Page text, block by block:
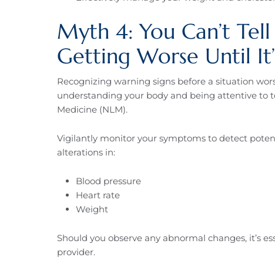
Myth 4: You Can’t
Getting Worse Until
Recognizing warning signs before a situation
understanding your body and being attentive to
Medicine (NLM).
Vigilantly monitor your symptoms to detect
alterations in:
Blood pressure
Heart rate
Weight
Should you observe any abnormal changes, it’s
provider.